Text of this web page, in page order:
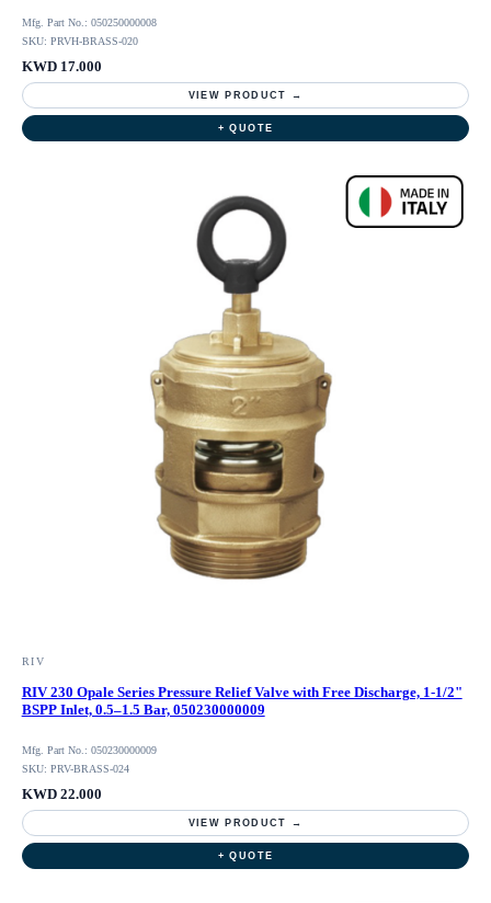
Mfg. Part No.: 050250000008
SKU: PRVH-BRASS-020
KWD 17.000
VIEW PRODUCT →
+ QUOTE
RIV
RIV 230 Opale Series Pressure Relief Valve with Free Discharge, 1-1/2"
BSPP Inlet, 0.5–1.5 Bar, 050230000009
Mfg. Part No.: 050230000009
SKU: PRV-BRASS-024
KWD 22.000
VIEW PRODUCT →
+ QUOTE